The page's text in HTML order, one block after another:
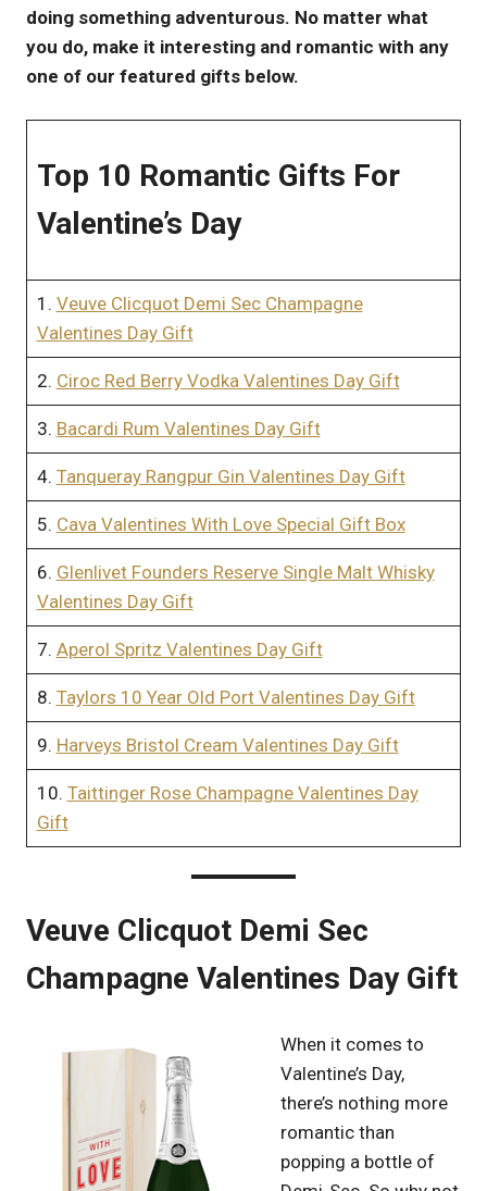
doing something adventurous. No matter what
you do, make it interesting and romantic with any
one of our featured gifts below.
Top 10 Romantic Gifts For
Valentine’s Day
1. Veuve Clicquot Demi Sec Champagne
Valentines Day Gift
2. Ciroc Red Berry Vodka Valentines Day Gift
3. Bacardi Rum Valentines Day Gift
4. Tanqueray Rangpur Gin Valentines Day Gift
5. Cava Valentines With Love Special Gift Box
6. Glenlivet Founders Reserve Single Malt Whisky
Valentines Day Gift
7. Aperol Spritz Valentines Day Gift
8. Taylors 10 Year Old Port Valentines Day Gift
9. Harveys Bristol Cream Valentines Day Gift
10. Taittinger Rose Champagne Valentines Day
Gift
Veuve Clicquot Demi Sec
Champagne Valentines Day Gift
When it comes to
Valentine’s Day,
there’s nothing more
romantic than
popping a bottle of